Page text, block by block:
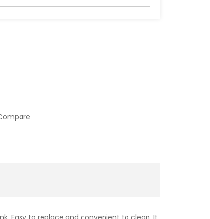
Easy to replace and convenient to clean. It